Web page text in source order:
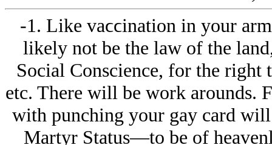
-1. Like vaϲϲination in your
likely not be the law of the
Social Conscience, for the right
etc. There will be work arounds.
with punching your gay card
Martyr Status—to be of